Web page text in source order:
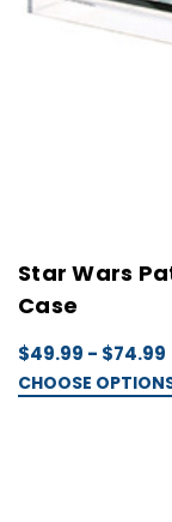
Star Wars
Case
$49.99 - $74.99
CHOOSE